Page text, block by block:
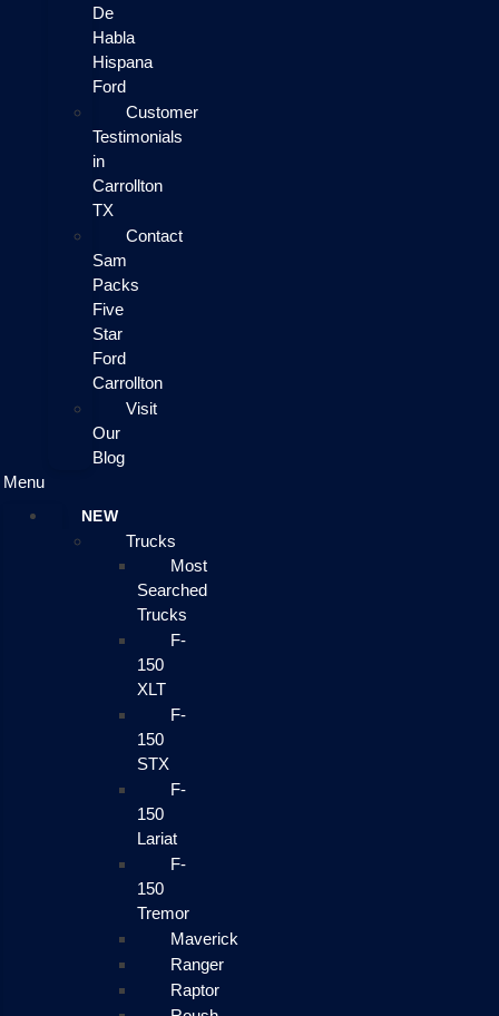
De
Habla
Hispana
Ford
Customer
Testimonials
in
Carrollton
TX
Contact
Sam
Packs
Five
Star
Ford
Carrollton
Visit
Our
Blog
Menu
NEW
Trucks
Most
Searched
Trucks
F-
150
XLT
F-
150
STX
F-
150
Lariat
F-
150
Tremor
Maverick
Ranger
Raptor